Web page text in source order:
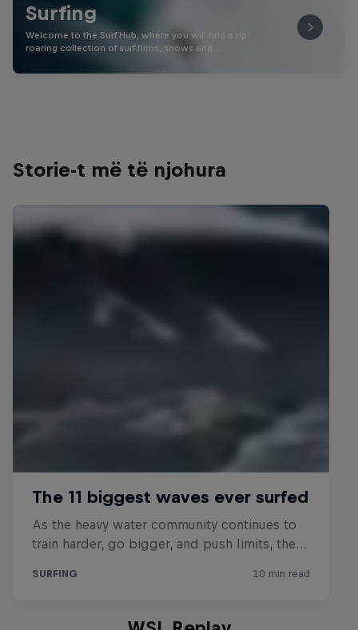
Surfing
Welcome to the Surf Hub, where you will find a rip-
roaring collection of surf films, shows and …
Storie-t më të njohura